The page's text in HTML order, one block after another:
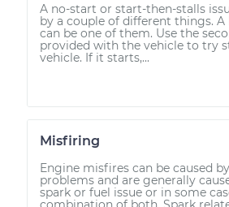
A no-start or start-then-stalls
by a couple of different things.
can be one of them. Use the
provided with the vehicle to try
vehicle. If it starts,...
Misfiring
Engine misfires can be caused
problems and are generally
spark or fuel issue or in some